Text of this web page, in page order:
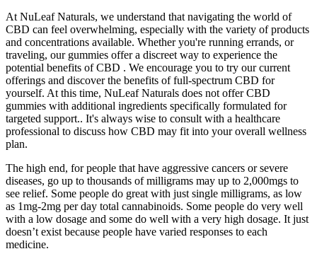
At NuLeaf Naturals, we understand that navigating the world of
CBD can feel overwhelming, especially with the variety of products
and concentrations available. Whether you're running errands, or
traveling, our gummies offer a discreet way to experience the
potential benefits of CBD . We encourage you to try our current
offerings and discover the benefits of full-spectrum CBD for
yourself. At this time, NuLeaf Naturals does not offer CBD
gummies with additional ingredients specifically formulated for
targeted support.. It's always wise to consult with a healthcare
professional to discuss how CBD may fit into your overall wellness
plan.
The high end, for people that have aggressive cancers or severe
diseases, go up to thousands of milligrams may up to 2,000mgs to
see relief. Some people do great with just single milligrams, as low
as 1mg-2mg per day total cannabinoids. Some people do very well
with a low dosage and some do well with a very high dosage. It just
doesn’t exist because people have varied responses to each
medicine.